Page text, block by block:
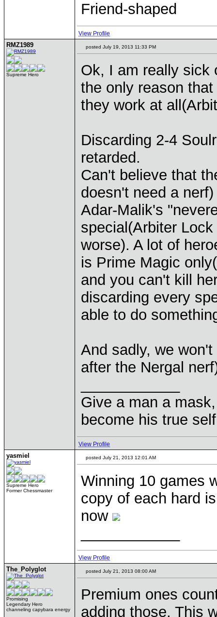
Friend-shaped
View Profile
RMZ1989
Supreme Hero
posted July 19, 2013 11:33 PM
Ok, I am really sick
the only reason
they work at
Discarding 2-4
retarded.
Can't believe that
doesn't need a
Adar-Malik's
special(Arbiter
worse). A lot of
is Prime Magic
and you can't kill
discarding every
able to do
And sadly, we
after the Nergal
Give a man a
become his true
View Profile
yasmiel
Supreme Hero
Former Chessmaster
posted July 21, 2013 12:01 AM
Winning 10 games
copy of each hard
now
View Profile
The_Polyglot
Promising
Legendary Hero
channeling capybara energy
posted July 21, 2013 08:00 AM
Premium ones
adding those. This